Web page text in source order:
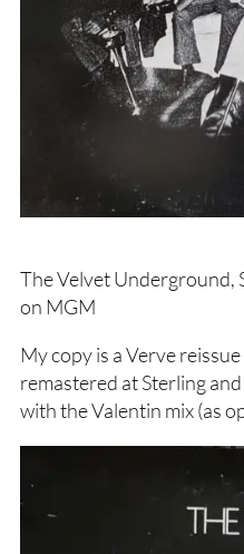
The Velvet Underground,
on MGM
My copy is a Verve
remastered at Sterling
with the Valentin mix (as